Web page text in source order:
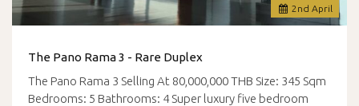
2 nd April
The Pano Rama 3 - Rare Duplex
The Pano Rama 3 Selling At 80,000,000 THB Size: 345 Sqm
Bedrooms: 5 Bathrooms: 4 Super luxury five bedroom